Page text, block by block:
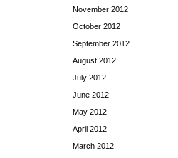
November 2012
October 2012
September 2012
August 2012
July 2012
June 2012
May 2012
April 2012
March 2012